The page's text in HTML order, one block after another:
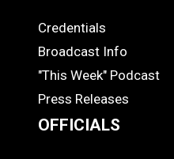
MEDIA
Credentials
Broadcast Info
"This Week" Podcast
Press Releases
OFFICIALS